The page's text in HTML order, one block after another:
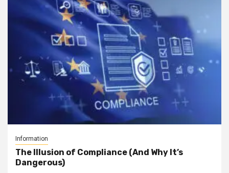
Information
The Illusion of Compliance (And Why It’s
Dangerous)